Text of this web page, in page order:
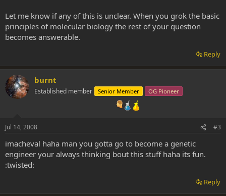
Let me know if any of this is unclear. When you grok the basic
principles of molecular biology the rest of your question
becomes answerable.
Reply
burnt
Established member Senior Member OG Pioneer
Jul 14, 2008 #3
imacheval haha man you gotta go to become a genetic
engineer your always thinking bout this stuff haha its fun.
:twisted:
Reply